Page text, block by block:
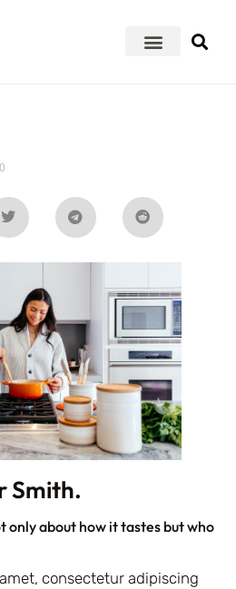
Smith.
only about how it tastes but who
consectetur adipiscing